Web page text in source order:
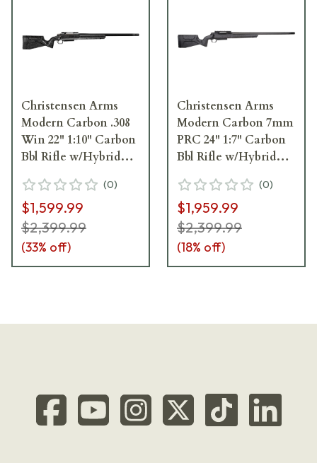
Christensen Arms
Modern Carbon .308
Win 22" 1:10" Carbon
Bbl Rifle w/Hybrid
14001-00
(0)
$1,599.99
$2,399.99
(33% off)
Christensen Arms
Modern Carbon 7mm
PRC 24" 1:7" Carbon
Bbl Rifle w/Hybrid
14006-00
(0)
$1,959.99
$2,399.99
(18% off)